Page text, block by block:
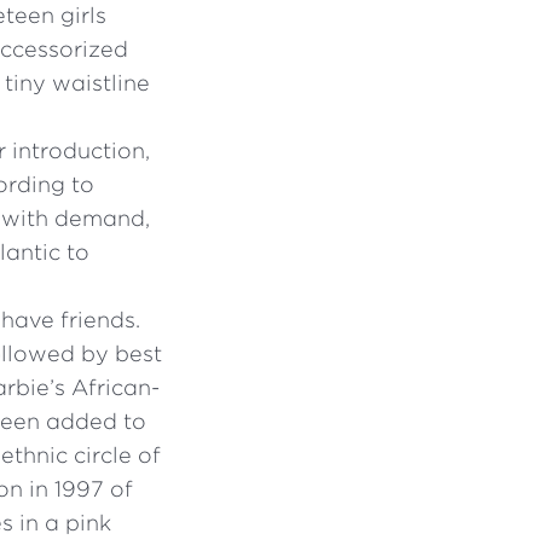
girls
waistline
introduction,
to
demand,
to
friends.
by best
African-
added to
circle of
in 1997 of
in a pink